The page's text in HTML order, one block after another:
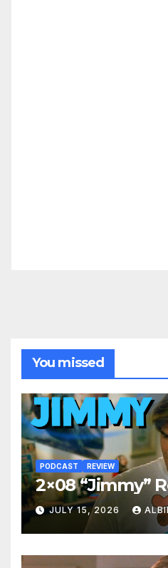
You missed
PODCAST REVIEW
2×08 “Jimmy”
JULY 15, 2026